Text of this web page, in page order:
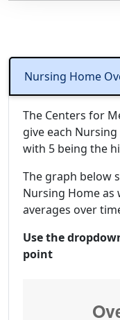
Nursing Home
The Centers for
give each
with 5 being the
The graph below
Nursing Home as
averages over
Use the
point